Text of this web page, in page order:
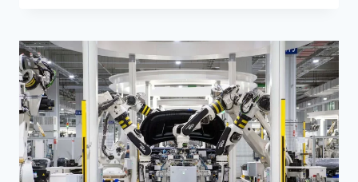
SYSTEMS